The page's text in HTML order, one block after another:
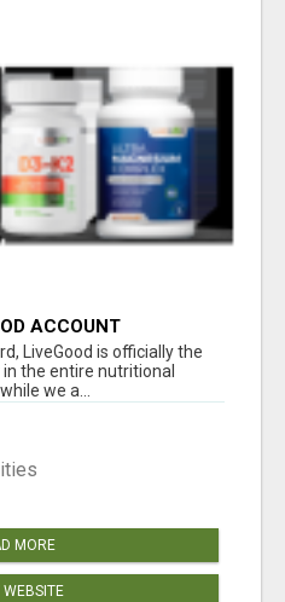
ACCOUNT
LiveGood is officially the
the entire nutritional
we a...
MORE
WEBSITE